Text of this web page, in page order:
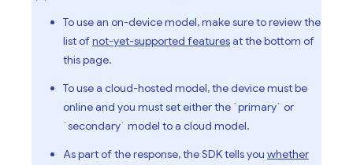
To use an on-device model, make sure to review the
list ofnot-yet-supported featuresat the bottom of
this page.
To use a cloud-hosted model, the device must be
online and you must set either the `primary` or
`secondary` model to a cloud model.
As part of the response, the SDK tells you whether